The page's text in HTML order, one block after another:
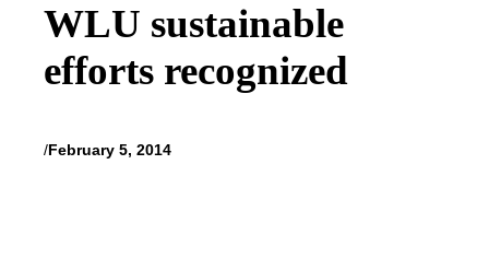
WLU sustainable
efforts recognized
/February 5, 2014